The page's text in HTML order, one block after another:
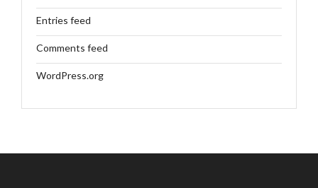
Entries feed
Comments feed
WordPress.org